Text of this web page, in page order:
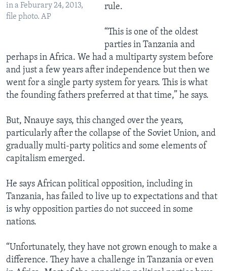
in a Feburary 24, 2013,
file photo. AP
rule.
“This is one of the oldest
parties in Tanzania and
perhaps in Africa. We had a multiparty system before
and just a few years after independence but then we
went for a single party system for years. This is what
the founding fathers preferred at that time,” he says.
But, Nnauye says, this changed over the years,
particularly after the collapse of the Soviet Union, and
gradually multi-party politics and some elements of
capitalism emerged.
He says African political opposition, including in
Tanzania, has failed to live up to expectations and that
is why opposition parties do not succeed in some
nations.
“Unfortunately, they have not grown enough to make a
difference. They have a challenge in Tanzania or even